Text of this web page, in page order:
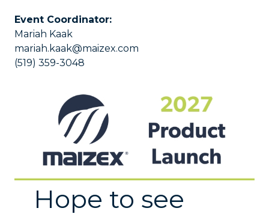
Event Coordinator:
Mariah Kaak
mariah.kaak@maizex.com
(519) 359-3048
Hope to see